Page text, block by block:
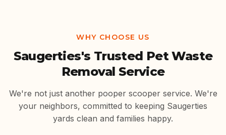
WHY CHOOSE US
Saugerties's Trusted Pet Waste
Removal Service
We're not just another pooper scooper service. We're
your neighbors, committed to keeping Saugerties
yards clean and families happy.